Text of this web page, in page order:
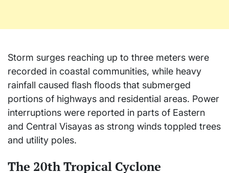
Storm surges reaching up to three meters were
recorded in coastal communities, while heavy
rainfall caused flash floods that submerged
portions of highways and residential areas. Power
interruptions were reported in parts of Eastern
and Central Visayas as strong winds toppled trees
and utility poles.
The 20th Tropical Cyclone